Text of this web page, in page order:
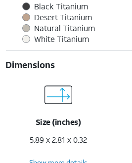
Black Titanium
Desert Titanium
Natural Titanium
White Titanium
Dimensions
Size (inches)
5.89 x 2.81 x 0.32